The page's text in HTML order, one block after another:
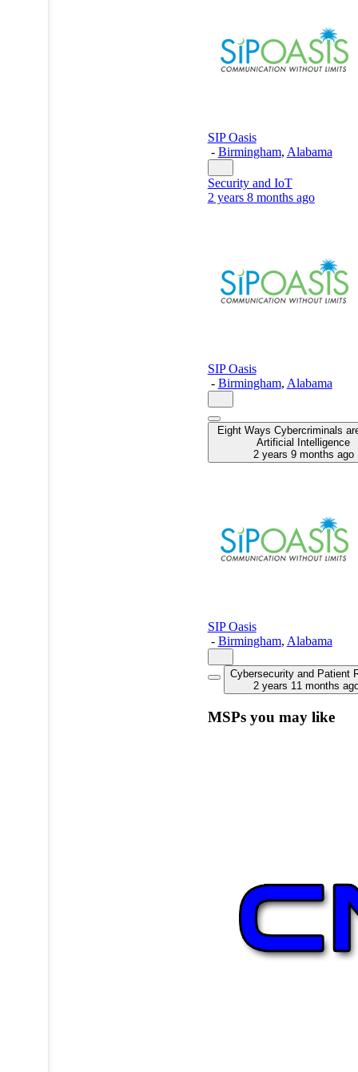
SIP Oasis
- Birmingham, Alabama
Security and IoT
2 years 8 months ago
SIP Oasis
- Birmingham, Alabama
Eight Ways Cybercriminals
Artificial Intelligence
2 years 9 months ago
SIP Oasis
- Birmingham, Alabama
Cybersecurity and Patient
2 years 11 months
MSPs you may like